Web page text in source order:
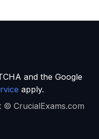
and the Google
apply.
CrucialExams.com